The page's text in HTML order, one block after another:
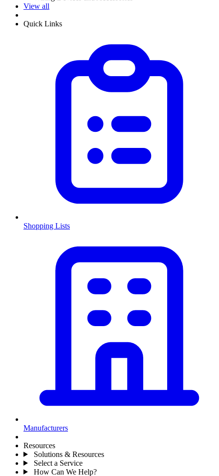
View all
Quick Links
Shopping Lists
Manufacturers
Resources
Solutions & Resources
Select a Service
How Can We Help?